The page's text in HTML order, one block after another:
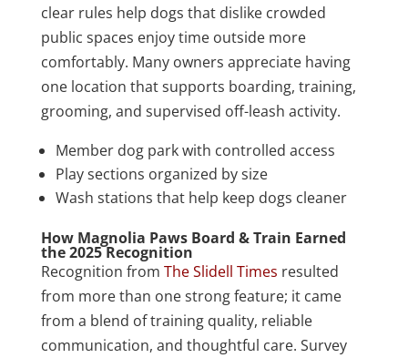
clear rules help dogs that dislike crowded
public spaces enjoy time outside more
comfortably. Many owners appreciate having
one location that supports boarding, training,
grooming, and supervised off-leash activity.
Member dog park with controlled access
Play sections organized by size
Wash stations that help keep dogs cleaner
How Magnolia Paws Board & Train Earned
the 2025 Recognition
Recognition from The Slidell Times resulted
from more than one strong feature; it came
from a blend of training quality, reliable
communication, and thoughtful care. Survey